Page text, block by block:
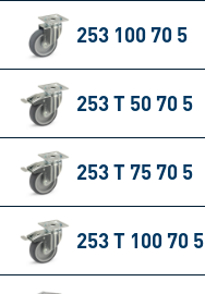
253 100 70 5
253 T 50 70 5
253 T 75 70 5
253 T 100 70 5